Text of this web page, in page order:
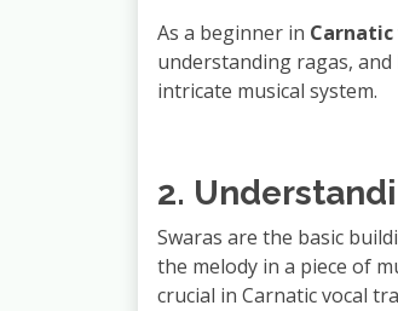
As a beginner in
understanding ragas,
intricate musical system.
2.
Swaras are the basic
the melody in a piece of
crucial in Carnatic vocal